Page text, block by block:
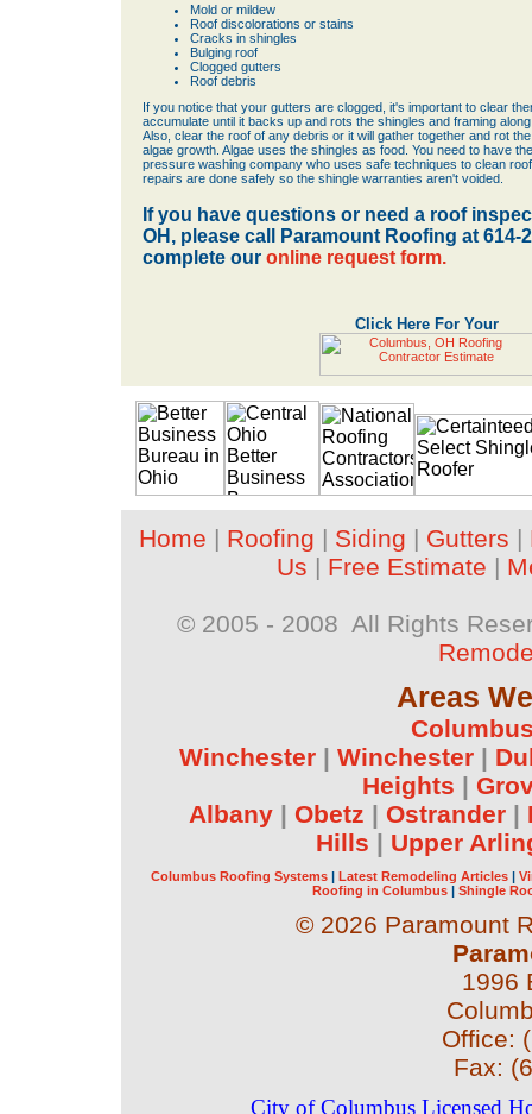
Mold or mildew
Roof discolorations or stains
Cracks in shingles
Bulging roof
Clogged gutters
Roof debris
If you notice that your gutters are clogged, it's important to clear
accumulate until it backs up and rots the shingles and framing
Also, clear the roof of any debris or it will gather together and rot
algae growth. Algae uses the shingles as food. You need to have
pressure washing company who uses safe techniques to clean
repairs are done safely so the shingle warranties aren't voided.
If you have questions or need a roof
OH, please call Paramount Roofing at 614-
complete our online request form.
Click Here For Your
Home | Roofing | Siding | Gutters |
Us | Free Estimate |
© 2005 - 2008 All Rights
Areas
Winchester | Winchester |
Heights |
Albany| Obetz | Ostrander|
Hills | Upper
Columbus Roofing Systems Latest Remodeling Articles
Roofing in Columbus
Shingle
© 2026 Paramount
1996
Office:
Fax:
City of Columbus Licensed